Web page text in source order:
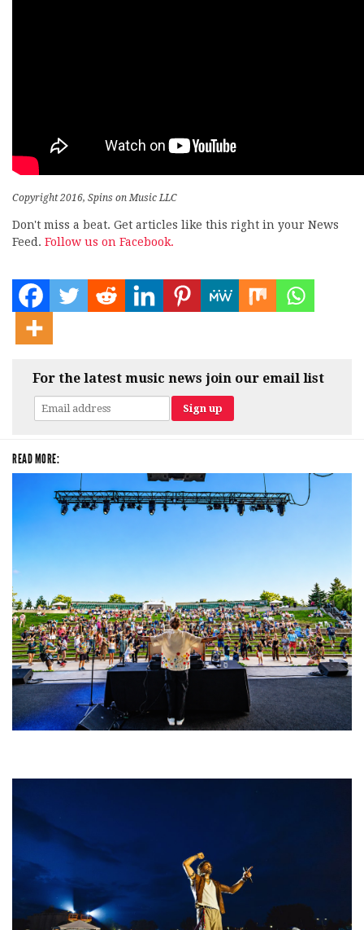
Copyright 2016, Spins on Music LLC
Don't miss a beat. Get articles like this right in your News
Feed. Follow us on Facebook.
For the latest music news join our email list
READ MORE: